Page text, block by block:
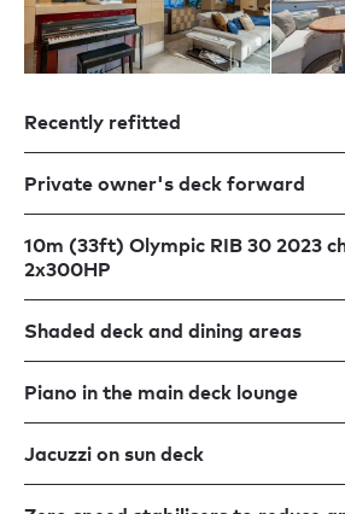
Recently refitted
Private owner's deck forward
10m (33ft) Olympic RIB 30 2023
2x300HP
Shaded deck and dining areas
Piano in the main deck lounge
Jacuzzi on sun deck